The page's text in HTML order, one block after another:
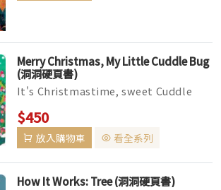
Merry Christmas, My Little Cuddle Bug
(洞洞硬頁書)
It's Christmastime, sweet Cuddle
Bug,No wonder you're excited!The
Christmas stockings are al...
$450
放入購物車 看全系列
How It Works: Tree (洞洞硬頁書)